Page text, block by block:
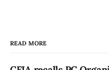
READ MORE